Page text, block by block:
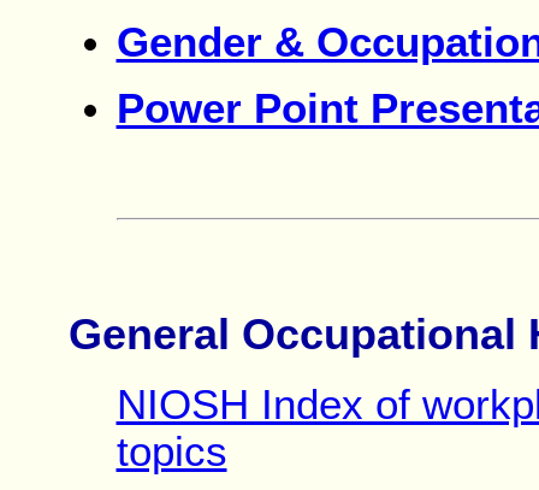
Gender &
Power Point
General Occupational
NIOSH Index of
topics